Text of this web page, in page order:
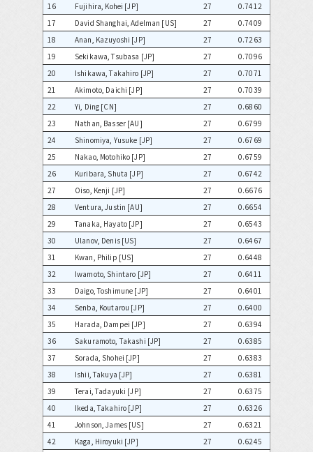
16
Fujihira, Kohei [JP] 27
0.7412
17
David Shanghai, Adelman [US] 27
0.7409
18
Anan, Kazuyoshi [JP] 27
0.7263
19
Sekikawa, Tsubasa [JP] 27
0.7096
20
Ishikawa, Takahiro [JP] 27
0.7071
21
Akimoto, Daichi [JP] 27
0.7039
22
Yi, Ding [CN] 27
0.6860
23
Nathan, Basser [AU] 27
0.6799
24
Shinomiya, Yusuke [JP] 27
0.6769
25
Nakao, Motohiko [JP] 27
0.6759
26
Kuribara, Shuta [JP] 27
0.6742
27
Oiso, Kenji [JP] 27
0.6676
28
Ventura, Justin [AU] 27
0.6654
29
Tanaka, Hayato [JP] 27
0.6543
30
Ulanov, Denis [US] 27
0.6467
31
Kwan, Philip [US] 27
0.6448
32
Iwamoto, Shintaro [JP] 27
0.6411
33
Daigo, Toshimune [JP] 27
0.6401
34
Senba, Koutarou [JP] 27
0.6400
35
Harada, Dampei [JP] 27
0.6394
36
Sakuramoto, Takashi [JP] 27
0.6385
37
Sorada, Shohei [JP] 27
0.6383
38
Ishii, Takuya [JP] 27
0.6381
39
Terai, Tadayuki [JP] 27
0.6375
40
Ikeda, Takahiro [JP] 27
0.6326
41
Johnson, James [US] 27
0.6321
42
Kaga, Hiroyuki [JP] 27
0.6245